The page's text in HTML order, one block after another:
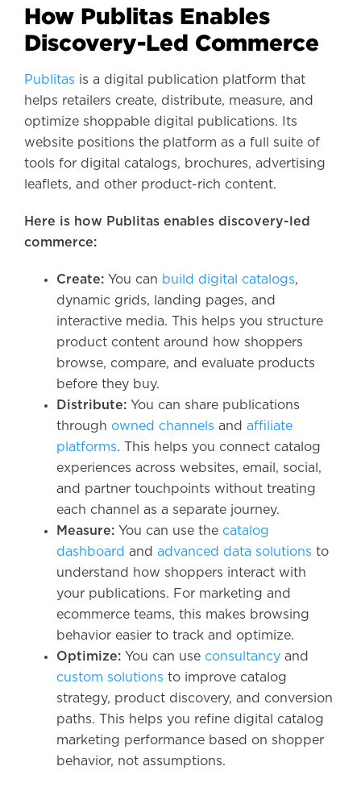
How Publitas Enables
Discovery-Led Commerce
Publitas is a digital publication platform that
helps retailers create, distribute, measure, and
optimize shoppable digital publications. Its
website positions the platform as a full suite of
tools for digital catalogs, brochures, advertising
leaflets, and other product-rich content.
Here is how Publitas enables discovery-led
commerce:
Create: You can build digital catalogs,
dynamic grids, landing pages, and
interactive media. This helps you structure
product content around how shoppers
browse, compare, and evaluate products
before they buy.
Distribute: You can share publications
through owned channels and affiliate
platforms. This helps you connect catalog
experiences across websites, email, social,
and partner touchpoints without treating
each channel as a separate journey.
Measure: You can use the catalog
dashboard and advanced data solutions to
understand how shoppers interact with
your publications. For marketing and
ecommerce teams, this makes browsing
behavior easier to track and optimize.
Optimize: You can use consultancy and
custom solutions to improve catalog
strategy, product discovery, and conversion
paths. This helps you refine digital catalog
marketing performance based on shopper
behavior, not assumptions.